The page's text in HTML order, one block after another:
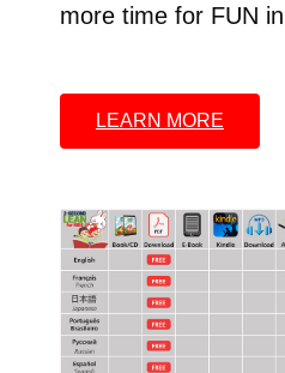
more time for FUN
LEARN MORE